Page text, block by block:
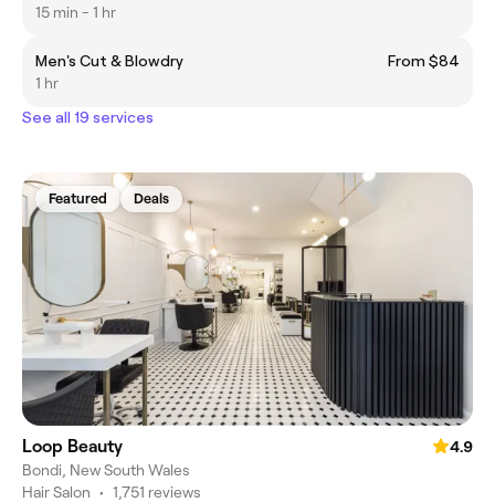
15 min - 1 hr
Men's Cut & Blowdry
From $84
1 hr
See all 19 services
Featured Deals
Loop Beauty
4.9
Bondi, New South Wales
Hair Salon • 1,751 reviews